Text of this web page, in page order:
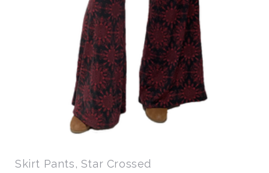
Skirt Pants, Star Crossed